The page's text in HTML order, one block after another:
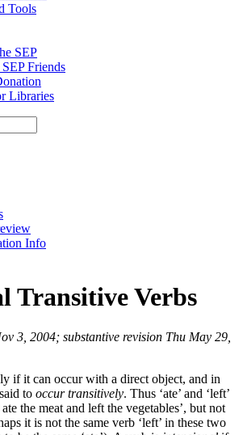
Tools
SEP
Friends
Libraries
Info
Transitive Verbs
3, 2004; substantive revision Thu May 29,
if it can occur with a direct object, and in
to occur transitively. Thus ‘ate’ and ‘left’
the meat and left the vegetables’, but not
it is not the same verb ‘left’ in these two